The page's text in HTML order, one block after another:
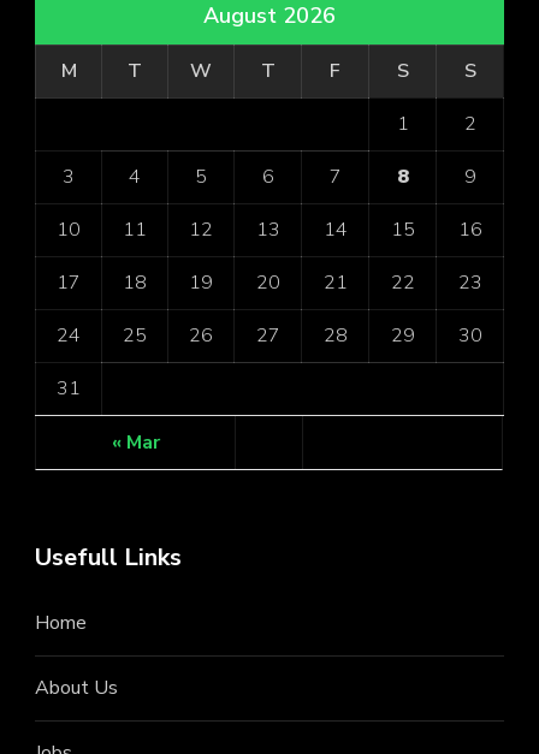
August 2026
M T W T F S
S
1
2
3
4 5 6 7 8
9
10
11 12 13 14 15
16
17
18 19 20 21 22
23
24
25 26 27 28 29
30
31
« Mar
Usefull Links
Home
About Us